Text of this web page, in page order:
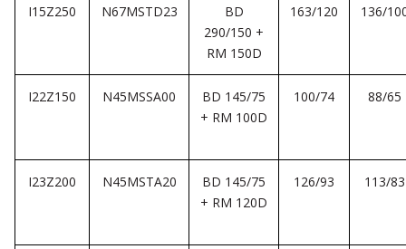
I15Z250 N67MSTD23
BD
290/150 +
RM 150D
163/120 136/
I22Z150 N45MSSA00
BD 145/75
+ RM 100D
100/74 88/65
I23Z200 N45MSTA20
BD 145/75
+ RM 120D
126/93 113/83